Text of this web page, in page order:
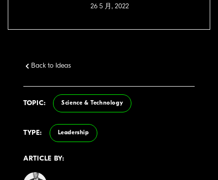
26 5 月, 2022
Back to Ideas
TOPIC: Science & Technology
TYPE: Leadership
ARTICLE BY: